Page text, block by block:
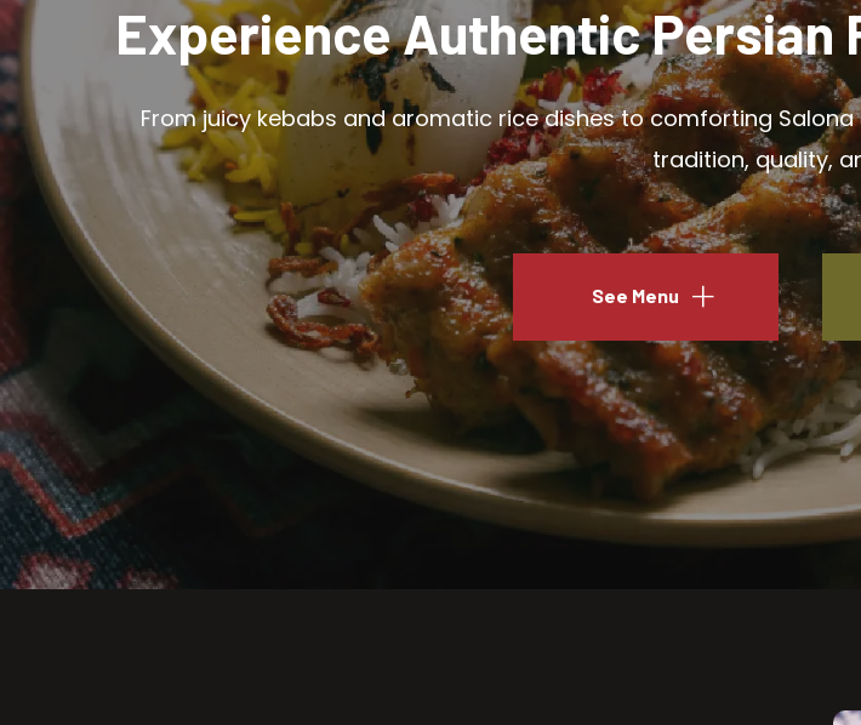
Experience Authentic Persian
From juicy kebabs and aromatic rice dishes to comforting
tradition, quality,
See Menu